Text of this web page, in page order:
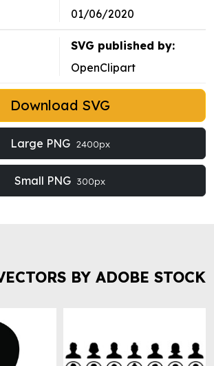
01/06/2020
SVG published by:
OpenClipart
Download SVG
Large PNG 2400px
Small PNG 300px
BY ADOBE STOCK